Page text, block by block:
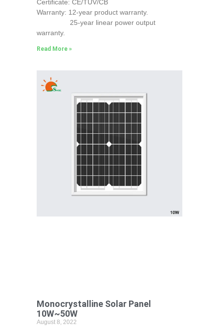
Certificate: CE/TUV/CB
Warranty: 12-year product warranty.
25-year linear power output
warranty.
Read More »
Monocrystalline Solar Panel
10W~50W
August 8, 2022